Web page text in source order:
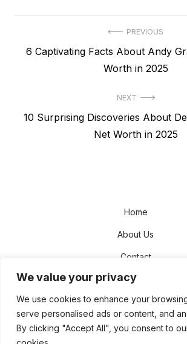
We value your privacy
We use cookies to enhance your
serve personalised ads or content, and
By clicking "Accept All", you consent to
navigation
PREVIOUS
Previous
6 Captivating Facts About Andy
Worth in 2025
NEXT
Next
10 Surprising Discoveries About
Net Worth in 2025
Home
About Us
Contact
Disclaimer
Privacy Policy
Terms and Conditions